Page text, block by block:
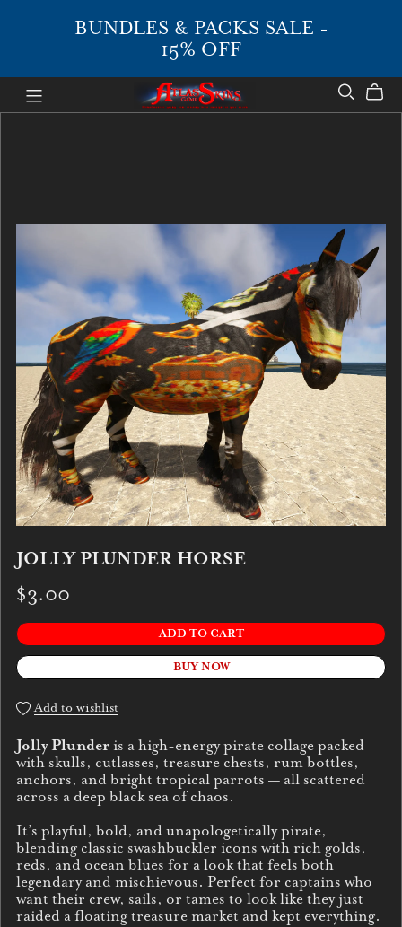
BUNDLES & PACKS SALE -
15% OFF
JOLLY PLUNDER HORSE
$3.00
ADD TO CART
BUY NOW
Add to wishlist
Jolly Plunderis a high-energy pirate collage packed
with skulls, cutlasses, treasure chests, rum bottles,
anchors, and bright tropical parrots — all scattered
across a deep black sea of chaos.
It’s playful, bold, and unapologetically pirate,
blending classic swashbuckler icons with rich golds,
reds, and ocean blues for a look that feels both
legendary and mischievous. Perfect for captains who
want their crew, sails, or tames to look like they just
raided a floating treasure market and kept everything.